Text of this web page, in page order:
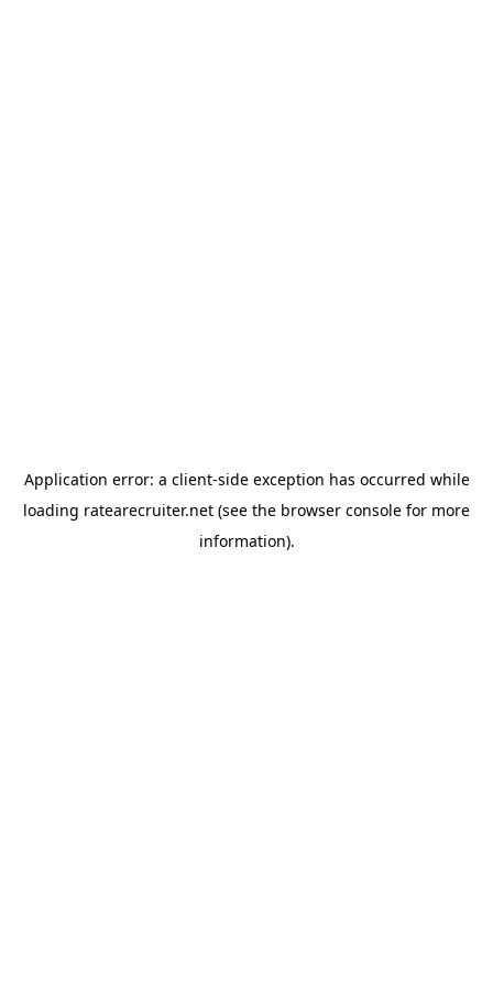
Application error: a client-side exception has occurred while
loading ratearecruiter.net (see the browser console for more
information).